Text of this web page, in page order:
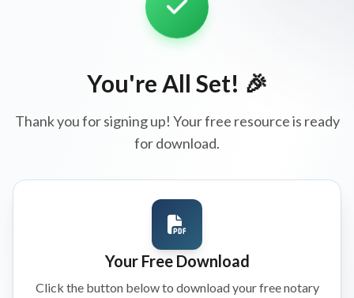
You're All Set! 🎉
Thank you for signing up! Your free resource is ready
for download.
Your Free Download
Click the button below to download your free notary